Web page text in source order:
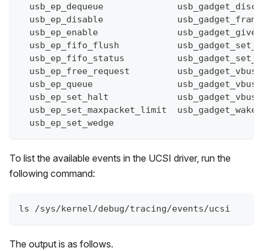
usb_ep_dequeue
usb_ep_disable
usb_ep_enable
usb_ep_fifo_flush
usb_ep_fifo_status
usb_ep_free_request
usb_ep_queue
usb_ep_set_halt
usb_ep_set_maxpacket_limit
  usb_ep_set_wedge
To list the available events in the UCSI driver, run the
following command:
ls /sys/kernel/debug/tracing/events/ucsi
The output is as follows.